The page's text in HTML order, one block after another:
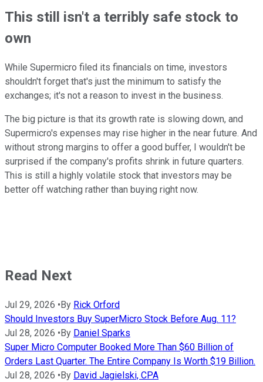
This still isn't a terribly safe stock to
own
While Supermicro filed its financials on time, investors
shouldn't forget that's just the minimum to satisfy the
exchanges; it's not a reason to invest in the business.
The big picture is that its growth rate is slowing down, and
Supermicro's expenses may rise higher in the near future. And
without strong margins to offer a good buffer, I wouldn't be
surprised if the company's profits shrink in future quarters.
This is still a highly volatile stock that investors may be
better off watching rather than buying right now.
Read Next
Jul 29, 2026 • By Rick Orford
Should Investors Buy SuperMicro Stock Before Aug. 11?
Jul 28, 2026 • By Daniel Sparks
Super Micro Computer Booked More Than $60 Billion of
Orders Last Quarter. The Entire Company Is Worth $19 Billion.
Jul 28, 2026 • By David Jagielski, CPA